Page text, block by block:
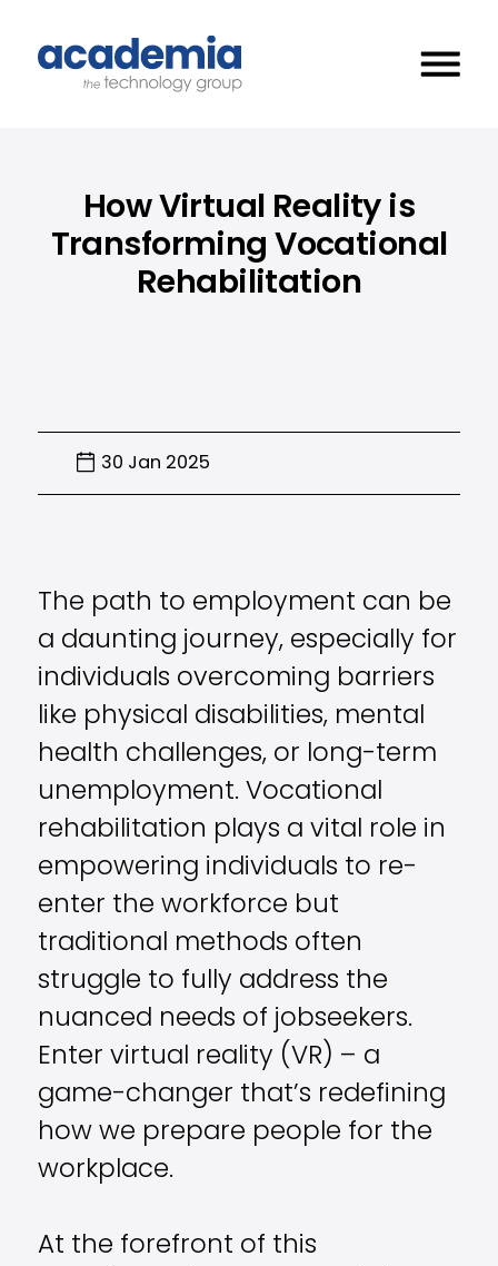
How Virtual Reality is
Transforming Vocational
Rehabilitation
30 Jan 2025
The path to employment can be
a daunting journey, especially for
individuals overcoming barriers
like physical disabilities, mental
health challenges, or long-term
unemployment. Vocational
rehabilitation plays a vital role in
empowering individuals to re-
enter the workforce but
traditional methods often
struggle to fully address the
nuanced needs of jobseekers.
Enter virtual reality (VR) – a
game-changer that’s redefining
how we prepare people for the
workplace.
At the forefront of this